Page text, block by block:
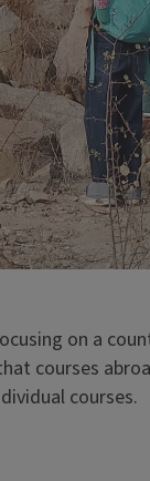
on a
courses
courses.